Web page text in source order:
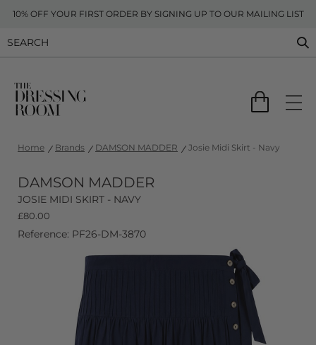
10% OFF YOUR FIRST ORDER BY SIGNING UP TO OUR MAILING LIST
Home Brands DAMSON MADDER Josie Midi Skirt - Navy
DAMSON MADDER
JOSIE MIDI SKIRT - NAVY
£80.00
Reference: PF26-DM-3870